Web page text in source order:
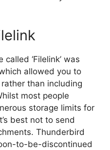
‘Filelink’ was
allowed you to
than including
most people
storage limits for
best not to send
Thunderbird
to-be-discontinued